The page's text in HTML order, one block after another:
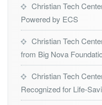
Christian Tech
Powered by ECS
Christian Tech
from Big Nova
Christian Tech
Recognized for Life-